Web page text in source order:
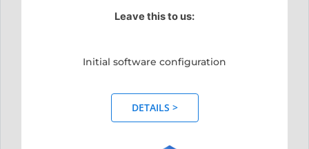
Leave this to us:
Initial software configuration
DETAILS >